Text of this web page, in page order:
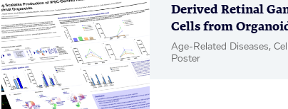
Derived Retinal
Cells from
Age-Related Diseases,
Poster